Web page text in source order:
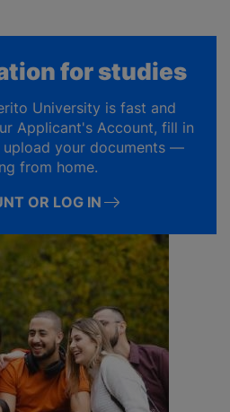
for studies
University is fast and
Applicant's Account, fill in
upload your documents —
from home.
OR LOG IN